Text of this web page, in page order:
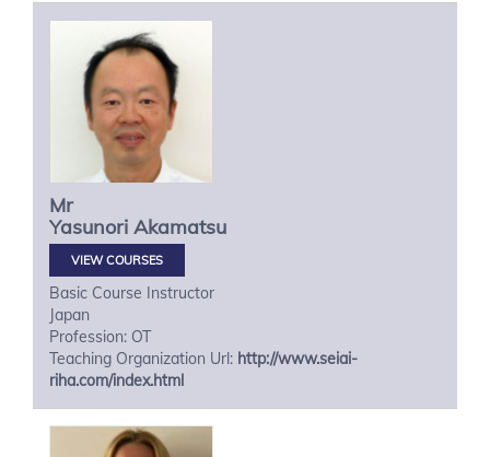
Mr
Yasunori Akamatsu
VIEW COURSES
Basic Course Instructor
Japan
Profession: OT
Teaching Organization Url: http://www.seiai-
riha.com/index.html